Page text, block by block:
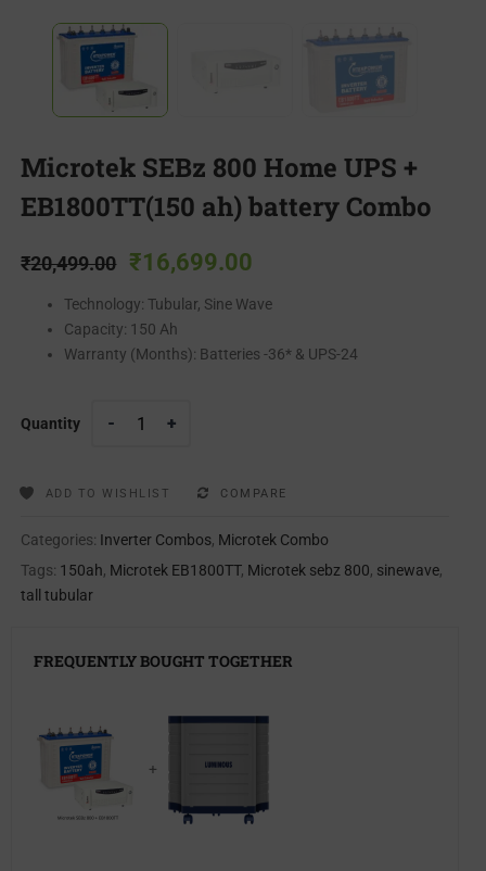
Microtek SEBz 800 Home UPS +
EB1800TT(150 ah) battery Combo
₹20,499.00 ₹16,699.00
Technology: Tubular, Sine Wave
Capacity: 150 Ah
Warranty (Months): Batteries -36* & UPS-24
Quantity
ADD TO WISHLIST COMPARE
Categories: Inverter Combos, Microtek Combo
Tags: 150ah, Microtek EB1800TT, Microtek sebz 800, sinewave,
tall tubular
FREQUENTLY BOUGHT TOGETHER
+